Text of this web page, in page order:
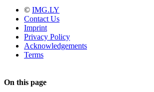
© IMG.LY
Contact Us
Imprint
Privacy Policy
Acknowledgements
Terms
On this page